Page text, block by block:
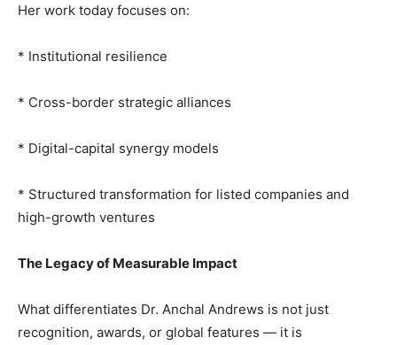
Her work today focuses on:
* Institutional resilience
* Cross-border strategic alliances
* Digital-capital synergy models
* Structured transformation for listed companies and
high-growth ventures
The Legacy of Measurable Impact
What differentiates Dr. Anchal Andrews is not just
recognition, awards, or global features — it is